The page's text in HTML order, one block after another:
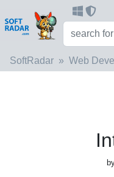
SoftRadar Web